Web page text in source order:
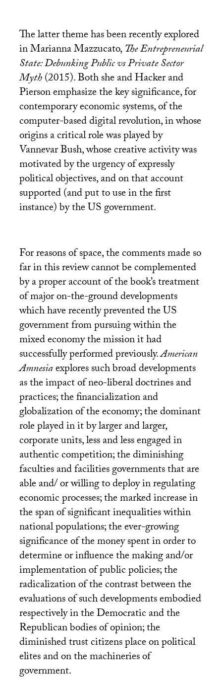
The latter theme has been recently explored
in Marianna Mazzucato,The Entrepreneurial
State: Debunking Public vs Private Sector
Myth(2015). Both she and Hacker and
Pierson emphasize the key significance, for
contemporary economic systems, of the
computer-based digital revolution, in whose
origins a critical role was played by
Vannevar Bush, whose creative activity was
motivated by the urgency of expressly
political objectives, and on that account
supported (and put to use in the first
instance) by theUSgovernment.
For reasons of space, the comments made so
far in this review cannot be complemented
by a proper account of the book’s treatment
of major on-the-ground developments
which have recently prevented theUS
government from pursuing within the
mixed economy the mission it had
successfully performed previously.American
Amnesiaexplores such broad developments
as the impact of neo-liberal doctrines and
practices; the financialization and
globalization of the economy; the dominant
role played in it by larger and larger,
corporate units, less and less engaged in
authentic competition; the diminishing
faculties and facilities governments that are
able and/ or willing to deploy in regulating
economic processes; the marked increase in
the span of significant inequalities within
national populations; the ever-growing
significance of the money spent in order to
determine or influence the making and/or
implementation of public policies; the
radicalization of the contrast between the
evaluations of such developments embodied
respectively in the Democratic and the
Republican bodies of opinion; the
diminished trust citizens place on political
elites and on the machineries of
government.